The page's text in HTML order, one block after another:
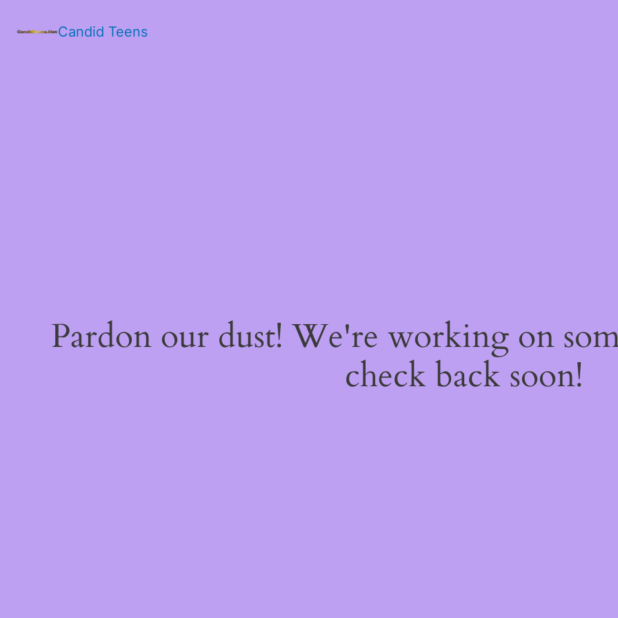
Candid Teens
Pardon our dust! We're working on
check back soon!